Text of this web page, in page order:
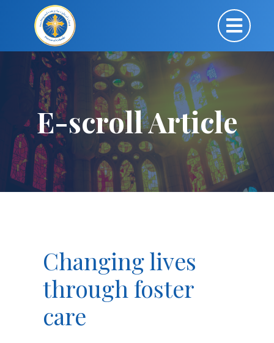
E-scroll Article
Changing lives
through foster
care